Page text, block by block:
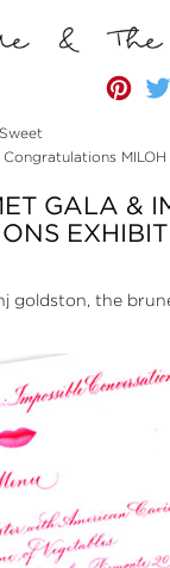
Congratulations
GALA &
EXHIBIT
goldston, the